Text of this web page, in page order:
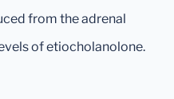
from the adrenal
of etiocholanolone.